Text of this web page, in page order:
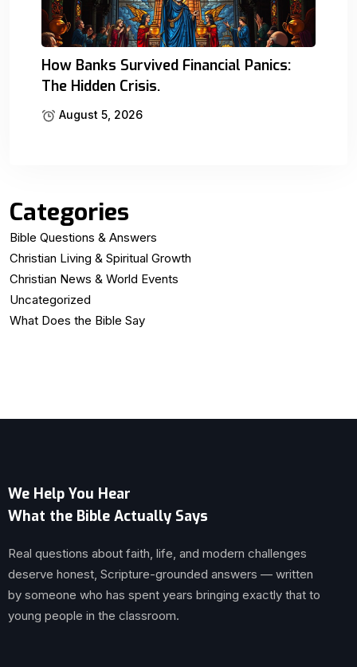
How Banks Survived Financial Panics:
The Hidden Crisis.
August 5, 2026
Categories
Bible Questions & Answers
Christian Living & Spiritual Growth
Christian News & World Events
Uncategorized
What Does the Bible Say
We Help You Hear
What the Bible Actually Says
Real questions about faith, life, and modern challenges
deserve honest, Scripture-grounded answers — written
by someone who has spent years bringing exactly that to
young people in the classroom.